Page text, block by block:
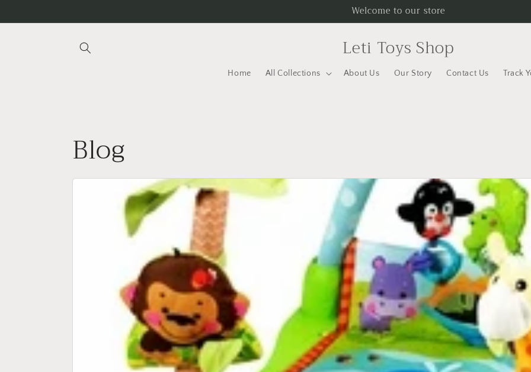
Welcome to our store
Leti Toys Shop
Home All Collections About Us Our Story Contact Us Track
Blog